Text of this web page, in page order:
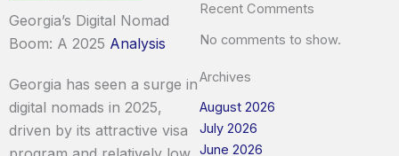
Georgia’s Digital Nomad
Boom: A 2025 Analysis
Georgia has seen a surge in
digital nomads in 2025,
driven by its attractive visa
Recent Comments
No comments to show.
Archives
August 2026
July 2026
June 2026